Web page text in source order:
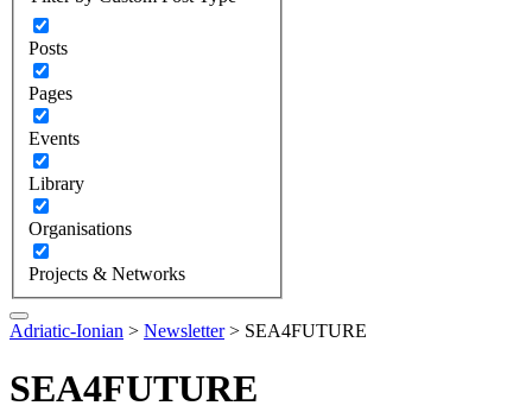
Posts
Pages
Events
Library
Organisations
Projects & Networks
Adriatic-Ionian > Newsletter> SEA4FUTURE
SEA4FUTURE